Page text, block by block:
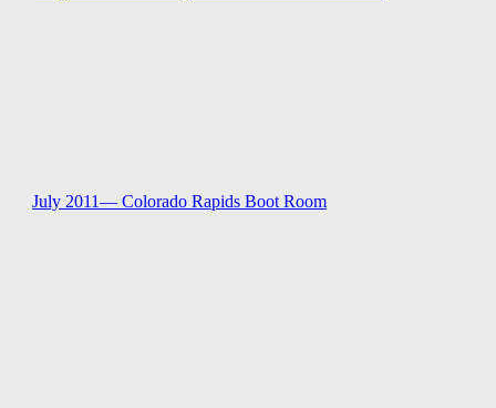
July 2011— Colorado Rapids Boot Room